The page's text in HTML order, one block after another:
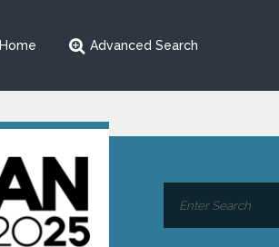
Home Advanced Search